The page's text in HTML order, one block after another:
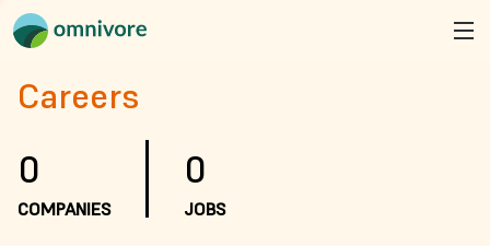
Careers
0
COMPANIES
0
JOBS